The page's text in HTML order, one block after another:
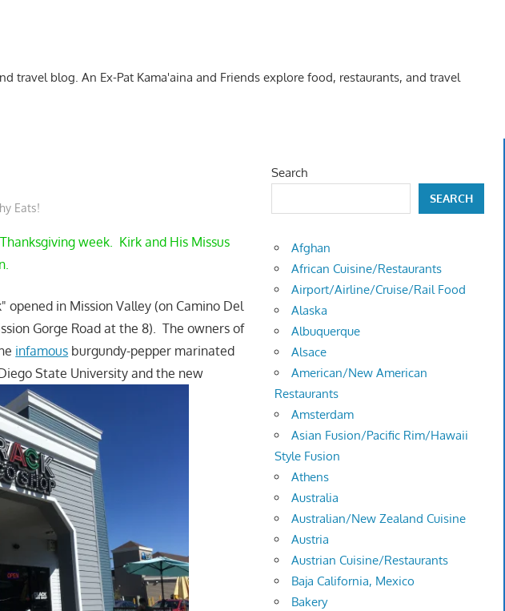
travel blog. An Ex-Pat Kama'aina and Friends explore food, restaurants, and travel
Eats!
week. Kirk and His Missus
in Mission Valley (on Camino Del
Gorge Road at the 8). The owners of
infamous burgundy-pepper marinated
State University and the new
Search
SEARCH
Afghan
African Cuisine/Restaurants
Airport/Airline/Cruise/Rail Food
Alaska
Albuquerque
Alsace
American/New American
Restaurants
Amsterdam
Asian Fusion/Pacific Rim/Hawaii
Style Fusion
Athens
Australia
Australian/New Zealand Cuisine
Austria
Austrian Cuisine/Restaurants
Baja California, Mexico
Bakery